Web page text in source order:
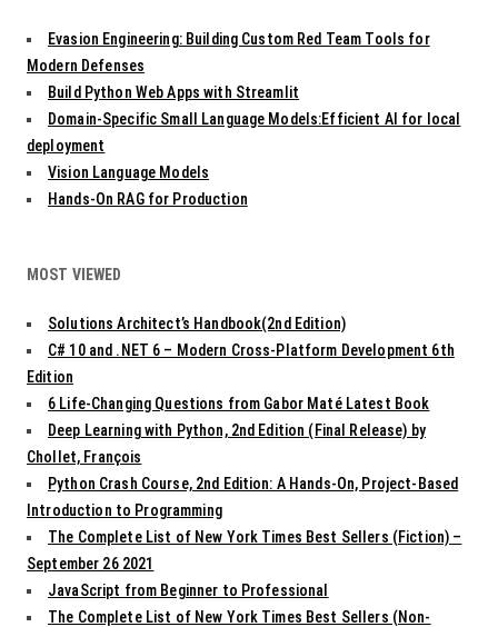
Evasion Engineering: Building Custom Red Team Tools for
Modern Defenses
Build Python Web Apps with Streamlit
Domain-Specific Small Language Models:Efficient AI for local
deployment
Vision Language Models
Hands-On RAG for Production
MOST VIEWED
Solutions Architect’s Handbook(2nd Edition)
C# 10 and .NET 6 – Modern Cross-Platform Development 6th
Edition
6 Life-Changing Questions from Gabor Maté Latest Book
Deep Learning with Python, 2nd Edition (Final Release) by
Chollet, François
Python Crash Course, 2nd Edition: A Hands-On, Project-Based
Introduction to Programming
The Complete List of New York Times Best Sellers (Fiction) –
September 26 2021
JavaScript from Beginner to Professional
The Complete List of New York Times Best Sellers (Non-